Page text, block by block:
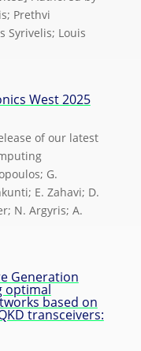
Prethvi
Syrivelis; Louis
West 2025
of our latest
G.
E. Zahavi; D.
N. Argyris; A.
Generation
optimal
based on
transceivers: